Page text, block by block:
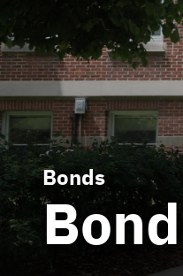
Bonds